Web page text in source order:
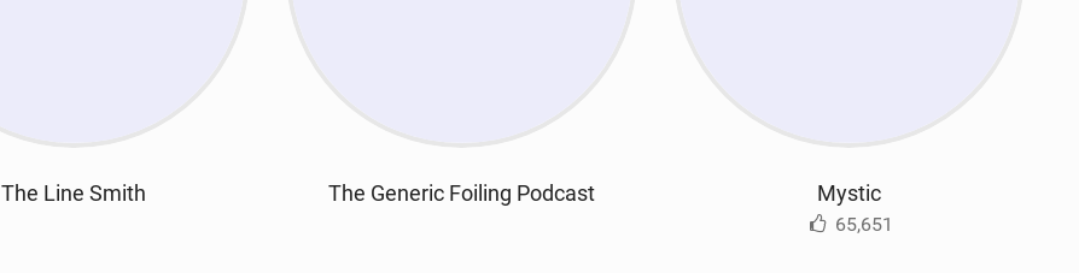
The Line Smith The Generic Foiling Podcast Mystic
65,651